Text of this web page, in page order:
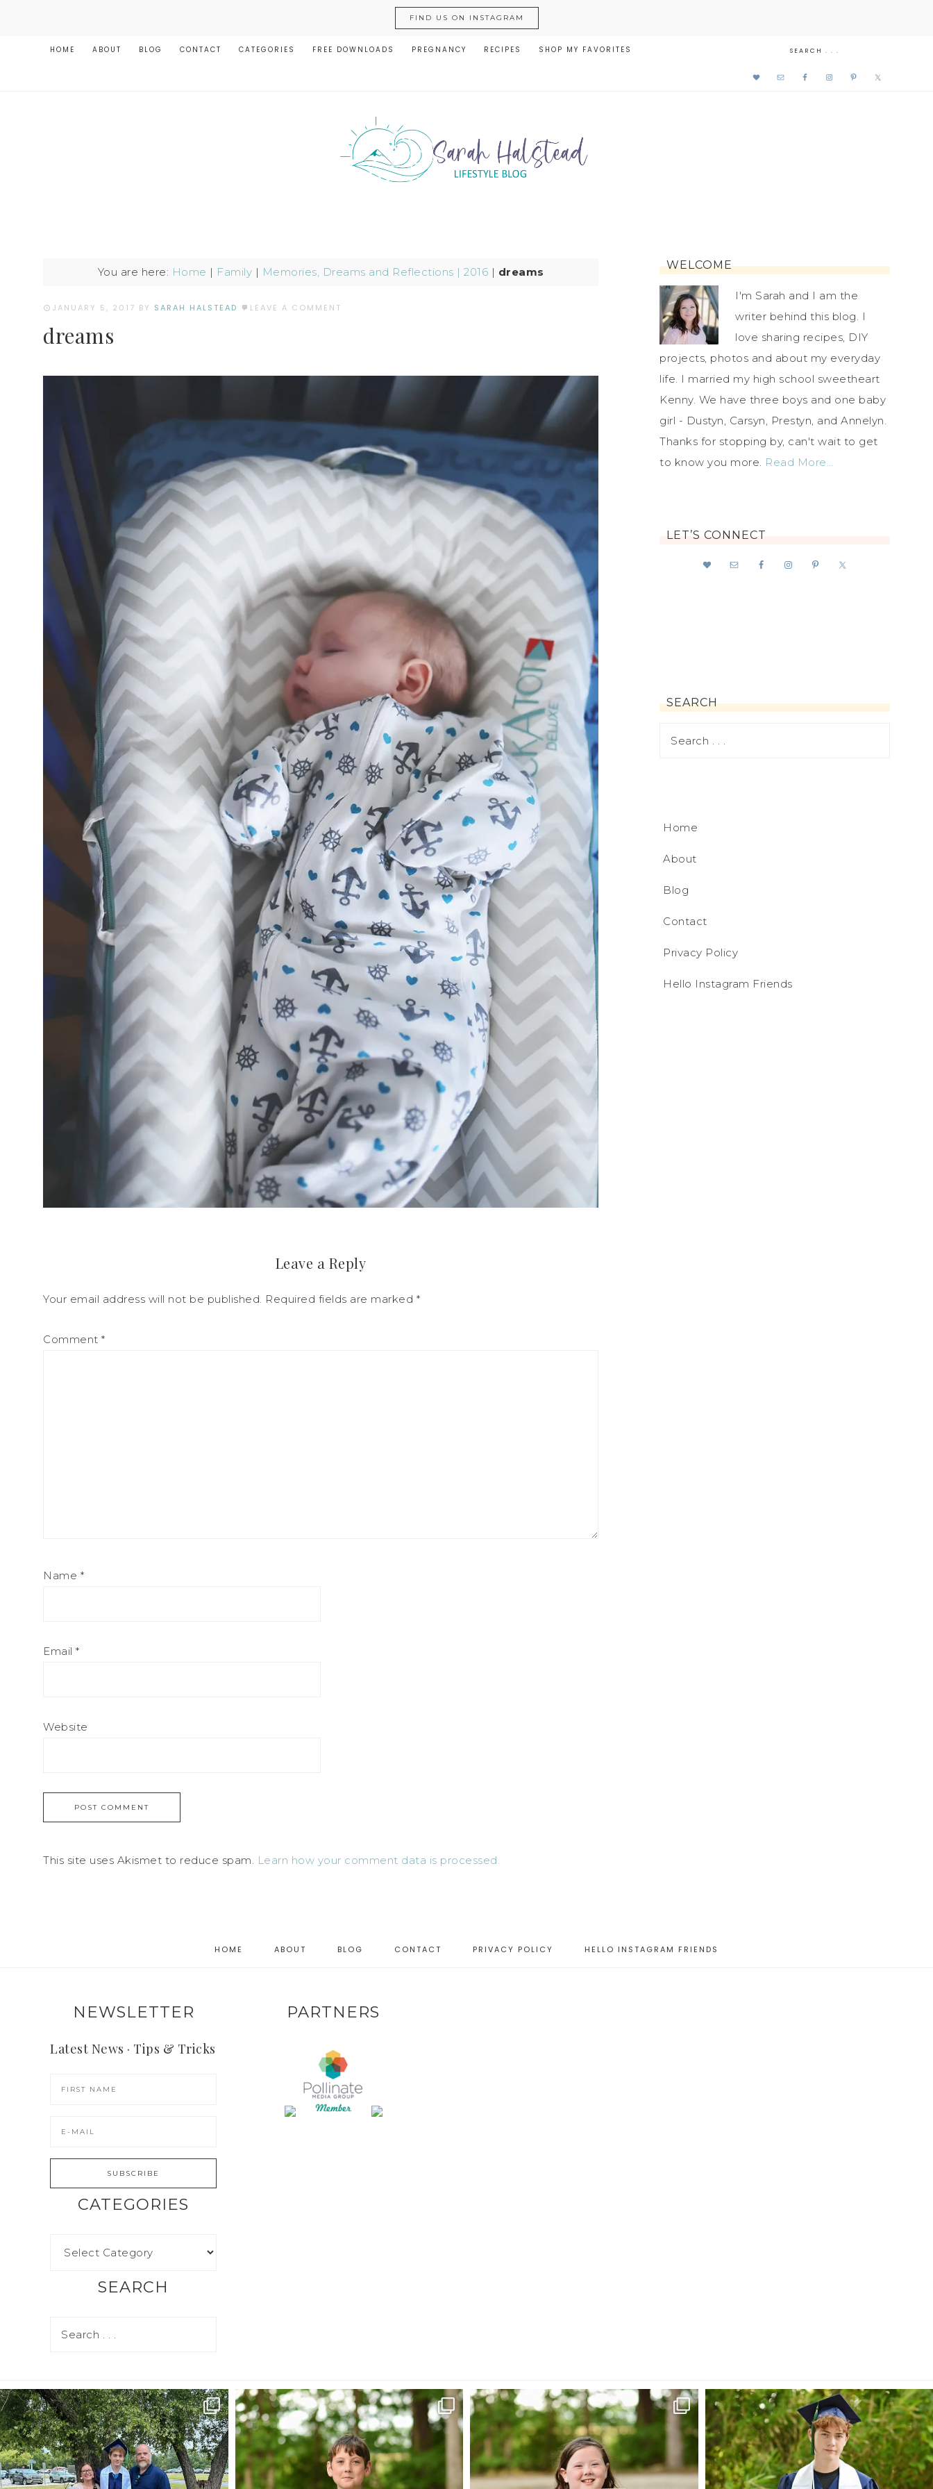
FIND US ON INSTAGRAM
HOME ABOUT BLOG CONTACT CATEGORIES FREE DOWNLOADS PREGNANCY RECIPES SHOP MY FAVORITES
You are here: Home | Family | Memories, Dreams and Reflections | 2016 | dreams
JANUARY 5, 2017 BY SARAH HALSTEAD LEAVE A COMMENT
dreams
Leave a Reply
Your email address will not be published. Required fields are marked *
Comment *
Name *
Email *
Website
This site uses Akismet to reduce spam. Learn how your comment data is processed.
WELCOME
I'm Sarah and I am the
writer behind this blog. I
love sharing recipes, DIY
projects, photos and about my everyday
life. I married my high school sweetheart
Kenny. We have three boys and one baby
girl - Dustyn, Carsyn, Prestyn, and Annelyn.
Thanks for stopping by, can't wait to get
to know you more. Read More…
LET’S CONNECT
SEARCH
Home
About
Blog
Contact
Privacy Policy
Hello Instagram Friends
HOME ABOUT BLOG CONTACT PRIVACY POLICY HELLO INSTAGRAM FRIENDS
NEWSLETTER
Latest News · Tips & Tricks
CATEGORIES
SEARCH
PARTNERS